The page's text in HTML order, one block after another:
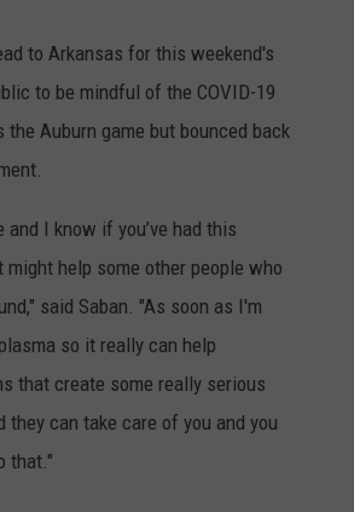
to Arkansas for this weekend's
to be mindful of the COVID-19
Auburn game but bounced back
I know if you’ve had this
help some other people who
said Saban. "As soon as I'm
so it really can help
that create some really serious
they can take care of you and you
that."